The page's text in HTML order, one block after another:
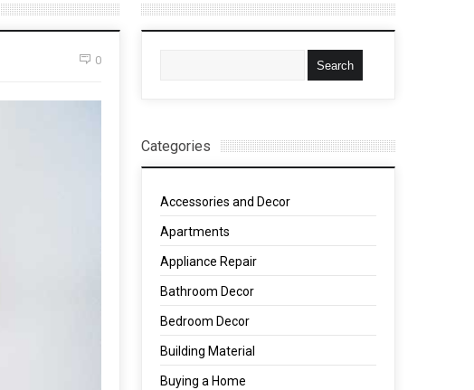
0
Categories
Accessories and Decor
Apartments
Appliance Repair
Bathroom Decor
Bedroom Decor
Building Material
Buying a Home